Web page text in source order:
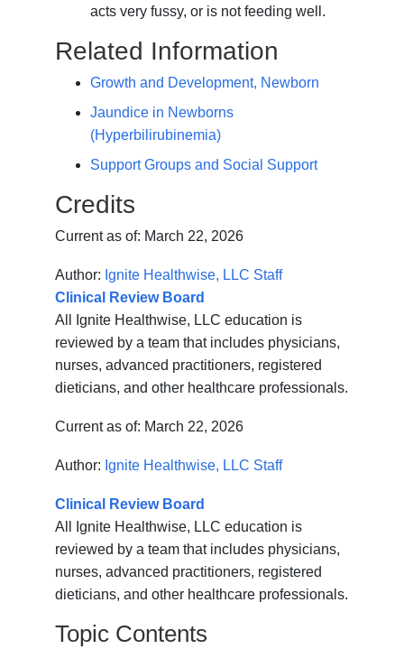
acts very fussy, or is not feeding well.
Related Information
Growth and Development, Newborn
Jaundice in Newborns
(Hyperbilirubinemia)
Support Groups and Social Support
Credits
Current as of: March 22, 2026
Author: Ignite Healthwise, LLC Staff
Clinical Review Board
All Ignite Healthwise, LLC education is
reviewed by a team that includes physicians,
nurses, advanced practitioners, registered
dieticians, and other healthcare professionals.
Current as of: March 22, 2026
Author: Ignite Healthwise, LLC Staff
Clinical Review Board
All Ignite Healthwise, LLC education is
reviewed by a team that includes physicians,
nurses, advanced practitioners, registered
dieticians, and other healthcare professionals.
Topic Contents